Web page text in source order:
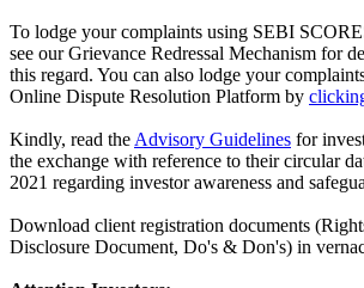
To lodge your complaints using SEBI
see our Grievance Redressal Mechanism for
this regard. You can also lodge your
Online Dispute Resolution Platform by
Kindly, read the Advisory Guidelines for
the exchange with reference to their circular
2021 regarding investor awareness and
Download client registration documents
Disclosure Document, Do's & Don's) in